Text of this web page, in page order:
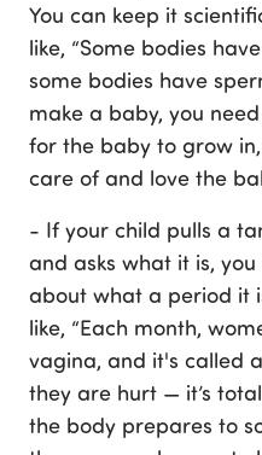
You can keep it
like, “Some bodies
some bodies have
make a baby, you
for the baby to grow
care of and love the
- If your child pulls a
and asks what it is,
about what a period it
like, “Each month,
vagina, and it's called
they are hurt — it’s
the body prepares to